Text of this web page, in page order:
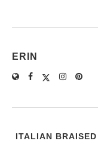
ERIN
ITALIAN